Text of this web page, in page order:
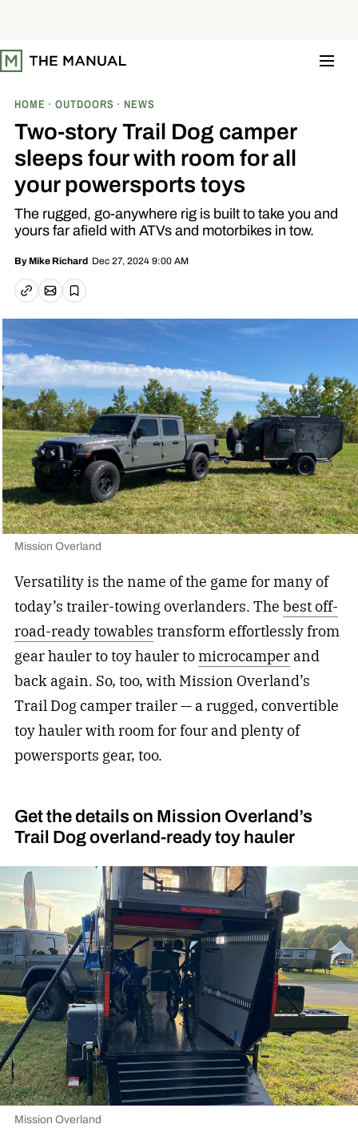
t
o
HOME OUTDOORS NEWS
Two-story Trail Dog camper
sleeps four with room for all
your powersports toys
The rugged, go-anywhere rig is built to take you and
yours far afield with ATVs and motorbikes in tow.
By Mike Richard Dec 27, 2024 9:00 AM
Copy linkEmail article
Save
Mission Overland
Versatility is the name of the game for many of
today’s trailer-towing overlanders. The best off-
road-ready towables transform effortlessly from
gear hauler to toy hauler tomicrocamperand
back again. So, too, with Mission Overland’s
Trail Dog camper trailer — a rugged, convertible
toy hauler with room for four and plenty of
powersports gear, too.
Get the details on Mission Overland’s
Trail Dog overland-ready toy hauler
Mission Overland